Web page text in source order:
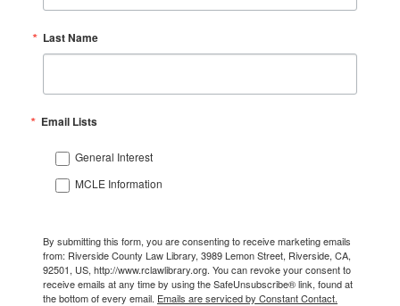
Last Name
Email Lists
General Interest
MCLE Information
By submitting this form, you are consenting to receive marketing emails
from: Riverside County Law Library, 3989 Lemon Street, Riverside, CA,
92501, US, http://www.rclawlibrary.org. You can revoke your consent to
receive emails at any time by using the SafeUnsubscribe® link, found at
the bottom of every email. Emails are serviced by Constant Contact.